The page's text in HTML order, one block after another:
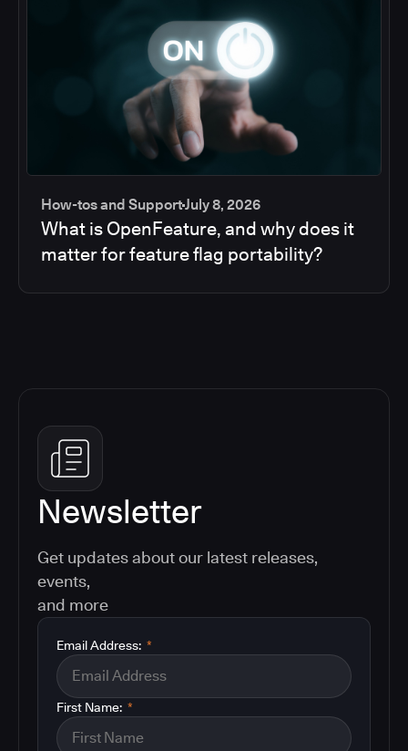
How-tos and SupportJuly 8, 2026
What is OpenFeature, and why does it
matter for feature flag portability?
Newsletter
Get updates about our latest releases,
events,
and more
*
Email Address:
*
First Name: